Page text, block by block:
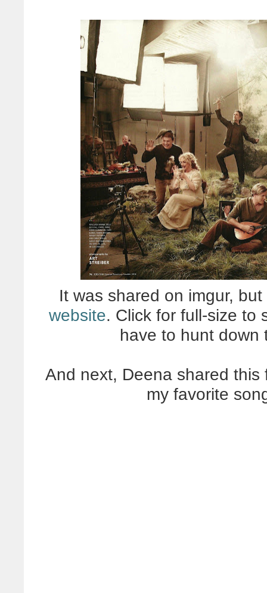
It was shared on imgur,
website. Click for full-size to
have to hunt down
And next, Deena shared
my favorite